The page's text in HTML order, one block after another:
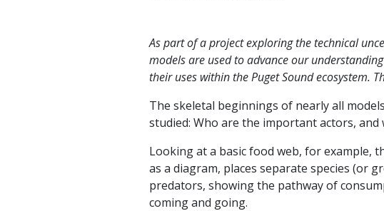
As part of a project exploring the technical
models are used to advance our
their uses within the Puget Sound ecosystem.
The skeletal beginnings of nearly all
studied: Who are the important actors,
Looking at a basic food web, for example,
as a diagram, places separate species (or
predators, showing the pathway of
coming and going.